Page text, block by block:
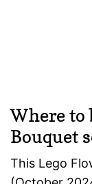
Where to
Bouquet
This Lego